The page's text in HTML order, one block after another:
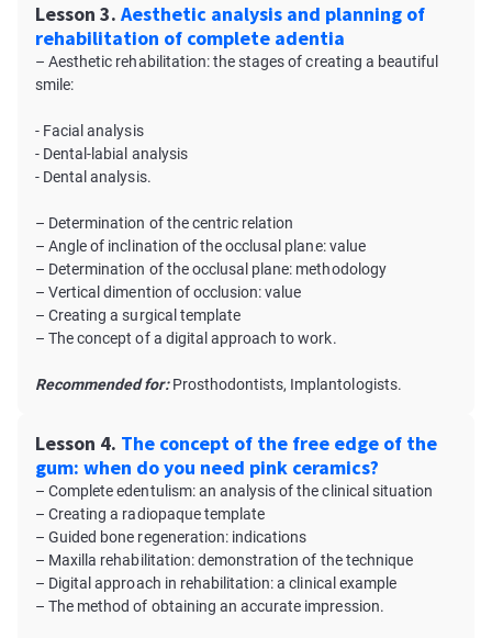
Lesson 3. Aesthetic analysis and planning of
rehabilitation of complete adentia
– Aesthetic rehabilitation: the stages of creating a beautiful
smile:
- Facial analysis
- Dental-labial analysis
- Dental analysis.
– Determination of the centric relation
– Angle of inclination of the occlusal plane: value
– Determination of the occlusal plane: methodology
– Vertical dimention of occlusion: value
– Creating a surgical template
– The concept of a digital approach to work.
Recommended for:Prosthodontists, Implantologists.
Lesson 4. The concept of the free edge of the
gum: when do you need pink ceramics?
– Complete edentulism: an analysis of the clinical situation
– Creating a radiopaque template
– Guided bone regeneration: indications
– Maxilla rehabilitation: demonstration of the technique
– Digital approach in rehabilitation: a clinical example
– The method of obtaining an accurate impression.